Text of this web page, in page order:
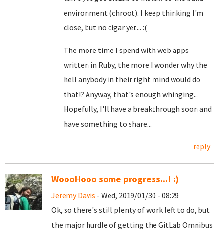
environment (chroot). I keep thinking I'm
close, but no cigar yet... :(
The more time I spend with web apps
written in Ruby, the more I wonder why the
hell anybody in their right mind would do
that!? Anyway, that's enough whinging...
Hopefully, I'll have a breakthrough soon and
have something to share...
reply
WoooHooo some progress...! :)
Jeremy Davis - Wed, 2019/01/30 - 08:29
Ok, so there's still plenty of work left to do, but
the major hurdle of getting the GitLab Omnibus